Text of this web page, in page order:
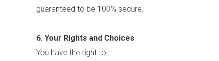
guaranteed to be 100% secure.
6. Your Rights and Choices
You have the right to: